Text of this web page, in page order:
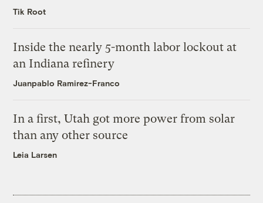
Tik Root
Inside the nearly 5-month labor lockout at
an Indiana refinery
Juanpablo Ramirez-Franco
In a first, Utah got more power from solar
than any other source
Leia Larsen